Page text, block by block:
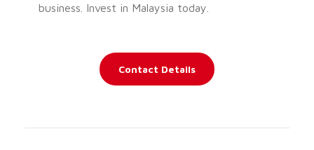
business. Invest in Malaysia today.
Contact Details